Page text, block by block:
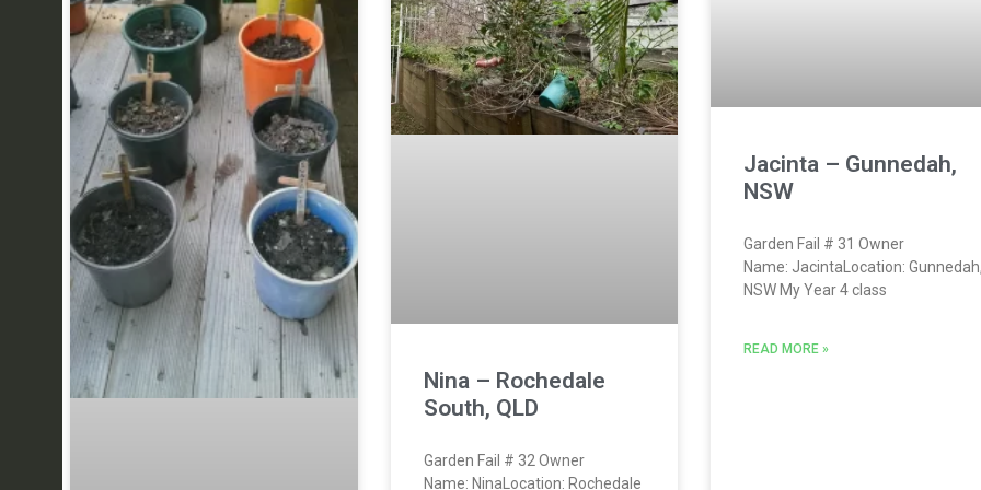
Nina – Rochedale
South, QLD
Garden Fail # 32 Owner
Name: NinaLocation: Rochedale
Jacinta – Gunnedah,
NSW
Garden Fail # 31 Owner
Name: JacintaLocation:
NSW My Year 4 class
READ MORE »